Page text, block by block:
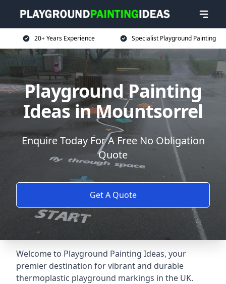
20+ Years Experience Specialist Playground Painting
Playground Painting
Ideas in Mountsorrel
Enquire Today For A Free No Obligation
Quote
Get A Quote
Welcome to Playground Painting Ideas, your
premier destination for vibrant and durable
thermoplastic playground markings in the UK.